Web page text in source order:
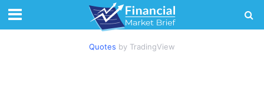
Quotes by TradingView